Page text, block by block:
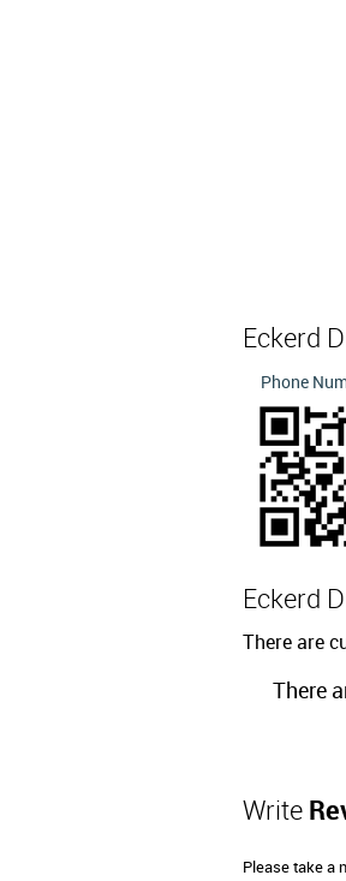
Eckerd
Phone
Eckerd
There are
There
Write
Please take a